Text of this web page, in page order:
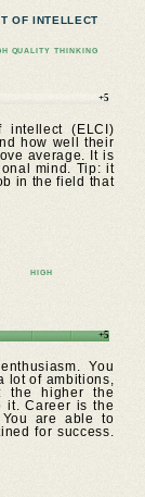
OF INTELLECT
QUALITY THINKING
+5
intellect (ELCI)
how well their
average. It is
mind. Tip: it
in the field that
HIGH
+5
You
lot of ambitions,
the higher the
it. Career is the
are able to
for success.